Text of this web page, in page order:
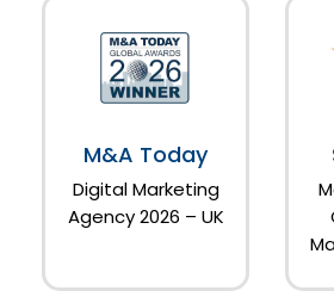
M&A Today
Digital Marketing
Agency 2026 – UK